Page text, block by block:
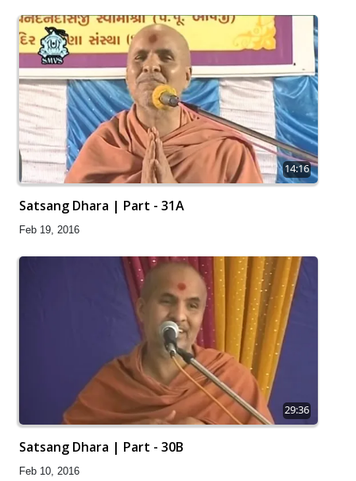
14:16
Satsang Dhara | Part - 31A
Feb 19, 2016
29:36
Satsang Dhara | Part - 30B
Feb 10, 2016